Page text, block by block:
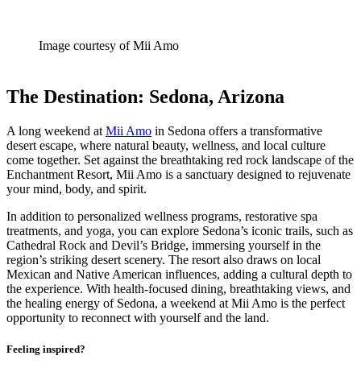
Image courtesy of Mii Amo
The Destination: Sedona, Arizona
A long weekend at Mii Amo in Sedona offers a transformative
desert escape, where natural beauty, wellness, and local culture
come together. Set against the breathtaking red rock landscape of the
Enchantment Resort, Mii Amo is a sanctuary designed to rejuvenate
your mind, body, and spirit.
In addition to personalized wellness programs, restorative spa
treatments, and yoga, you can explore Sedona’s iconic trails, such as
Cathedral Rock and Devil’s Bridge, immersing yourself in the
region’s striking desert scenery. The resort also draws on local
Mexican and Native American influences, adding a cultural depth to
the experience. With health-focused dining, breathtaking views, and
the healing energy of Sedona, a weekend at Mii Amo is the perfect
opportunity to reconnect with yourself and the land.
Feeling inspired?